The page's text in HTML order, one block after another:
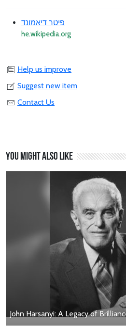
פיטר דיאמונד
he.wikipedia.org
Help us improve
Suggest new item
Contact Us
You might also like
John Harsanyi: A Legacy of